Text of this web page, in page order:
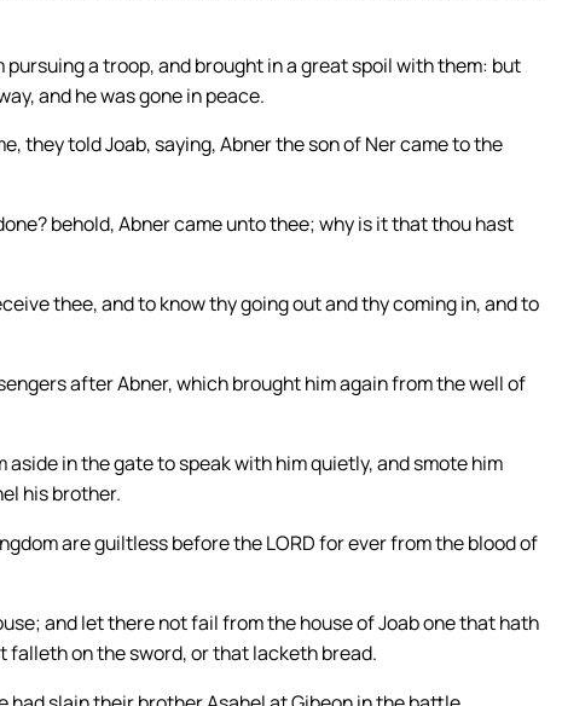
a troop, and brought in a great spoil with them: but
and he was gone in peace.
they told Joab, saying, Abner the son of Ner came to the
behold, Abner came unto thee; why is it that thou hast
thee, and to know thy going out and thy coming in, and to
after Abner, which brought him again from the well of
in the gate to speak with him quietly, and smote him
his brother.
are guiltless before the LORD for ever from the blood of
and let there not fail from the house of Joab one that hath
falleth on the sword, or that lacketh bread.